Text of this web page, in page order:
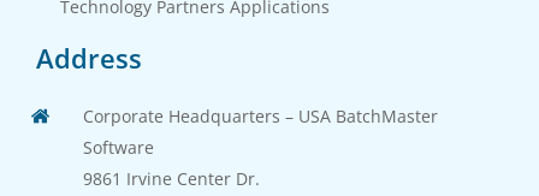
Technology Partners Applications
Address
Corporate Headquarters – USA BatchMaster
Software
9861 Irvine Center Dr.